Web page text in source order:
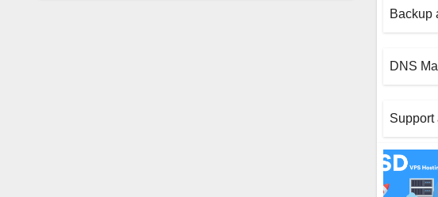
частью
книгой
OCT 1, 2025
Backup
DNS
Support